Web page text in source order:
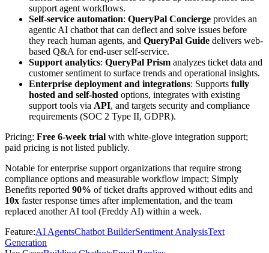
support agent workflows.
Self-service automation: QueryPal Concierge provides an
agentic AI chatbot that can deflect and solve issues before
they reach human agents, and QueryPal Guide delivers web-
based Q&A for end-user self-service.
Support analytics: QueryPal Prism analyzes ticket data and
customer sentiment to surface trends and operational insights.
Enterprise deployment and integrations: Supports fully
hosted and self-hosted options, integrates with existing
support tools via API, and targets security and compliance
requirements (SOC 2 Type II, GDPR).
Pricing: Free 6-week trial with white-glove integration support;
paid pricing is not listed publicly.
Notable for enterprise support organizations that require strong
compliance options and measurable workflow impact; Simply
Benefits reported 90% of ticket drafts approved without edits and
10x faster response times after implementation, and the team
replaced another AI tool (Freddy AI) within a week.
Feature:AI AgentsChatbot BuilderSentiment AnalysisText
Generation